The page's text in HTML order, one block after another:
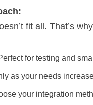
fit all. That’s
for testing and
as your needs
your integration